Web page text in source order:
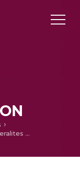
A Study on An outlook of Keralites about the usage of Solar power